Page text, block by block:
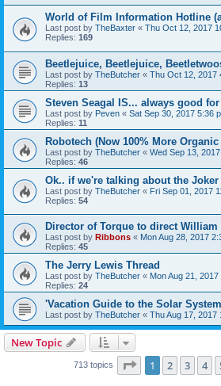
World of Film Information Hotline
Last post by TheBaxter « Thu Oct 12, 2017
Replies: 169
Beetlejuice, Beetlejuice,
Last post by TheButcher « Thu Oct 12, 2017
Replies: 13
Steven Seagal IS... always good
Last post by Peven « Sat Sep 30, 2017 5:36
Replies: 11
Robotech (Now 100% More
Last post by TheButcher « Wed Sep 13,
Replies: 46
Ok.. if we're talking about the
Last post by TheButcher « Fri Sep 01, 2017
Replies: 54
Director of Torque to direct
Last post by Ribbons « Mon Aug 28, 2017
Replies: 45
The Jerry Lewis Thread
Last post by TheButcher « Mon Aug 21,
Replies: 24
'Vacation Guide to the Solar
Last post by TheButcher « Thu Aug 17, 2017
New Topic
713 topics Page 1of 15
1 2 3 4